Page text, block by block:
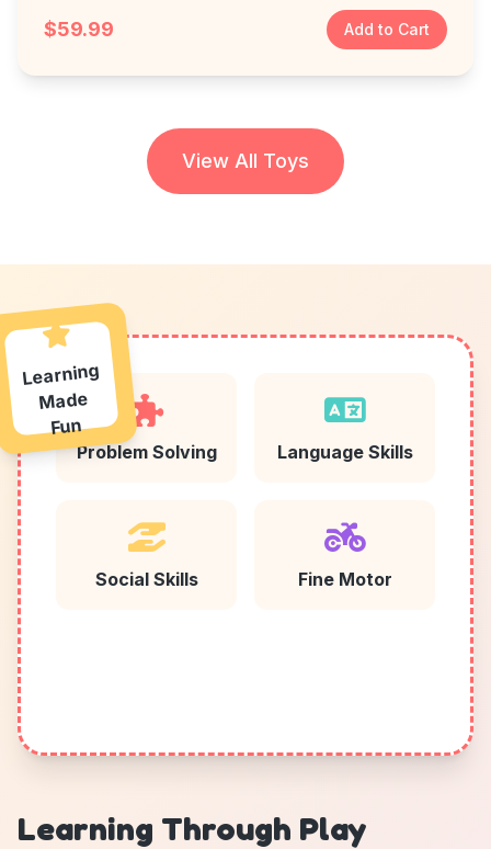
$59.99 Add to Cart
View All Toys
Problem Solving Language Skills
Social Skills Fine Motor
Learning
Made
Fun
Learning Through Play